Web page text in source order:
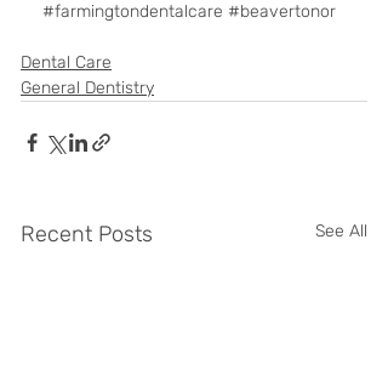
#farmingtondentalcare #beavertonor
Dental Care
General Dentistry
Recent Posts See All